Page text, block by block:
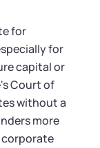
for
for
capital or
Court of
without a
more
corporate